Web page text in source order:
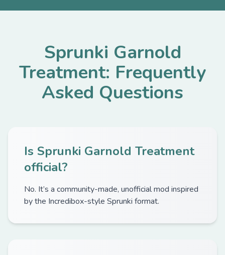
Sprunki Garnold
Treatment: Frequently
Asked Questions
Is Sprunki Garnold Treatment
official?
No. It’s a community-made, unofficial mod inspired
by the Incredibox-style Sprunki format.